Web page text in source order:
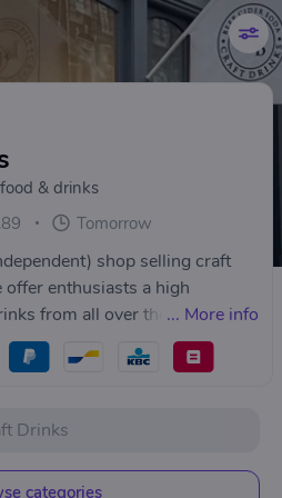
& drinks
Tomorrow
shop selling craft
offer enthusiasts a high
from all over the world.
... More info
categories